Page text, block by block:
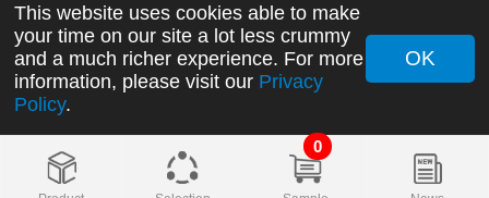
0
Copyright ©2022 MORNSUN Guangzhou Science &
This website uses cookies able to make
your time on our site a lot less crummy
and a much richer experience. For more
information, please visit our Privacy
Policy.
OK